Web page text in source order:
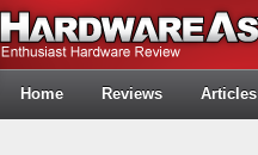
Home Reviews Articles